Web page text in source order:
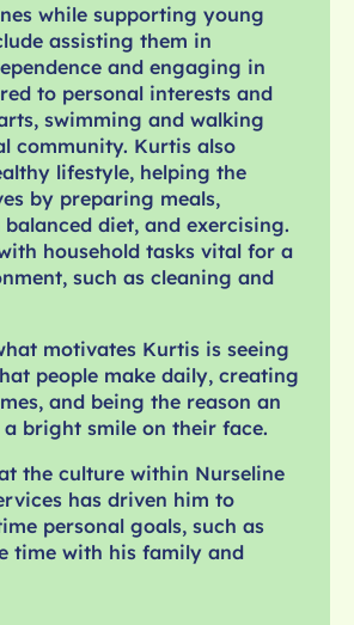
while supporting young
assisting them in
and engaging in
to personal interests and
swimming and walking
community. Kurtis also
lifestyle, helping the
by preparing meals,
diet, and exercising.
household tasks vital for a
such as cleaning and
motivates Kurtis is seeing
people make daily, creating
and being the reason an
bright smile on their face.
the culture within Nurseline
has driven him to
personal goals, such as
time with his family and